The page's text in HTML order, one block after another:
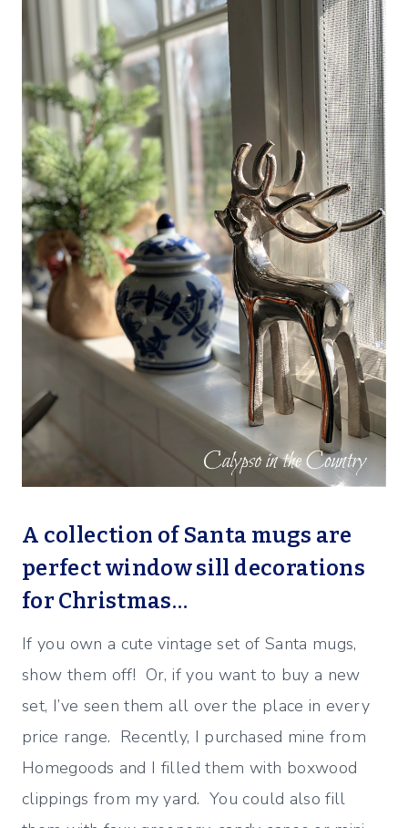
A collection of Santa mugs are
perfect window sill decorations
for Christmas…
If you own a cute vintage set of Santa mugs,
show them off! Or, if you want to buy a new
set, I’ve seen them all over the place in every
price range. Recently, I purchased mine from
Homegoods and I filled them with boxwood
clippings from my yard. You could also fill